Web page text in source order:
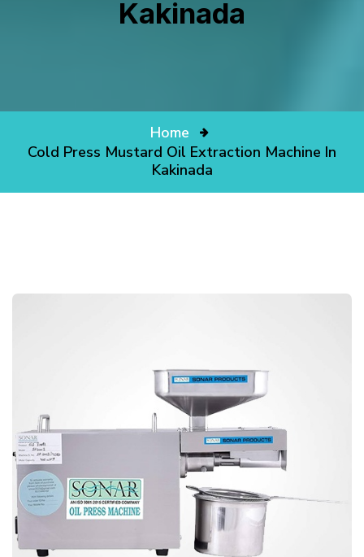
Kakinada
Home
Cold Press Mustard Oil Extraction Machine In
Kakinada